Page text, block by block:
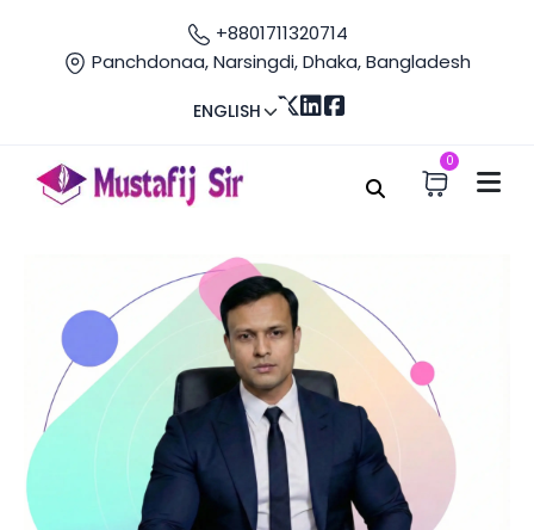
+8801711320714
Panchdonaa, Narsingdi, Dhaka, Bangladesh
ENGLISH
0